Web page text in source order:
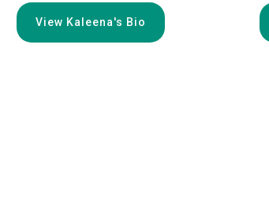
View Kaleena's Bio